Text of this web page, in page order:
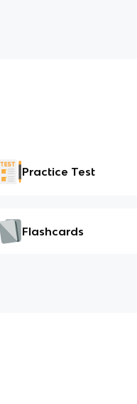
Practice Test
Flashcards